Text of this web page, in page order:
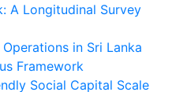
A Longitudinal Survey
in Sri Lanka
Framework
Social Capital Scale